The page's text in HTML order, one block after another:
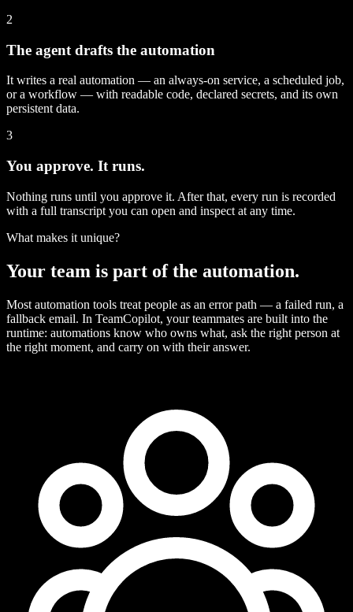
2
The agent drafts the automation
It writes a real automation — an always-on service, a scheduled job,
or a workflow — with readable code, declared secrets, and its own
persistent data.
3
You approve. It runs.
Nothing runs until you approve it. After that, every run is recorded
with a full transcript you can open and inspect at any time.
What makes it unique?
Your team is part of the automation.
Most automation tools treat people as an error path — a failed run, a
fallback email. In TeamCopilot, your teammates are built into the
runtime: automations know who owns what, ask the right person at
the right moment, and carry on with their answer.